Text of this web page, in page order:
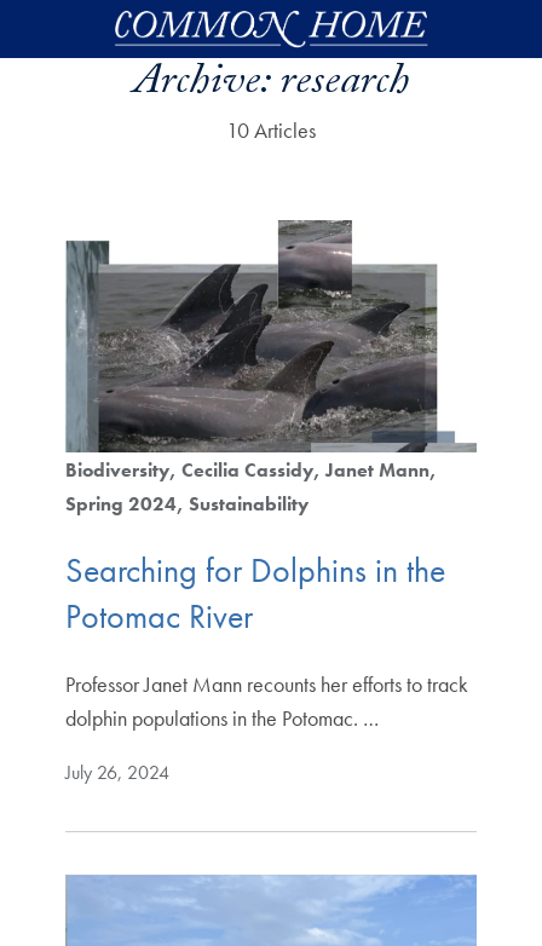
Skip to main content
Archive:research
10 Articles
Biodiversity Cecilia Cassidy Janet Mann
Spring 2024 Sustainability
Searching for Dolphins in the
Potomac River
Professor Janet Mann recounts her efforts to track
dolphin populations in the Potomac. …
July 26, 2024